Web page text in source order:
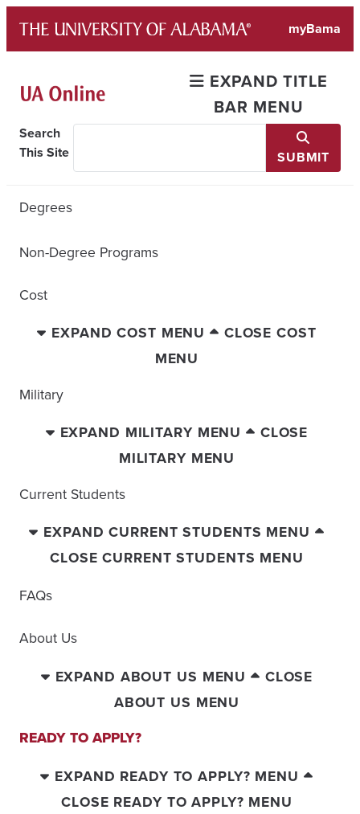
content
myBama
EXPAND TITLE
BAR MENU
Search
This Site
SUBMIT
Degrees
Non-Degree Programs
Cost
EXPAND COST MENU
CLOSE COST
MENU
Military
EXPAND MILITARY MENU
CLOSE
MILITARY MENU
Current Students
EXPAND CURRENT STUDENTS MENU
CLOSE CURRENT STUDENTS MENU
FAQs
About Us
EXPAND ABOUT US MENU
CLOSE
ABOUT US MENU
READY TO APPLY?
EXPAND READY TO APPLY? MENU
CLOSE READY TO APPLY? MENU